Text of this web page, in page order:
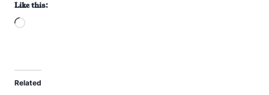
Like this:
L
d
i
Related